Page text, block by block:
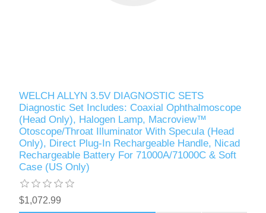
WELCH ALLYN 3.5V DIAGNOSTIC SETS
Diagnostic Set Includes: Coaxial Ophthalmoscope
(Head Only), Halogen Lamp, Macroview™
Otoscope/Throat Illuminator With Specula (Head
Only), Direct Plug-In Rechargeable Handle, Nicad
Rechargeable Battery For 71000A/71000C & Soft
Case (US Only)
$1,072.99